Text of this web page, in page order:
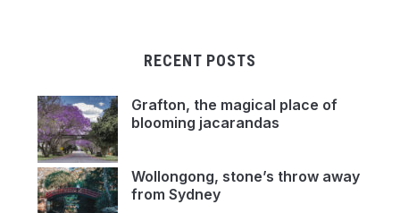
RECENT POSTS
Grafton, the magical place of
blooming jacarandas
Wollongong, stone’s throw away
from Sydney